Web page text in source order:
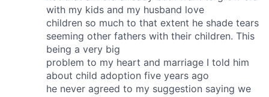
of their services.